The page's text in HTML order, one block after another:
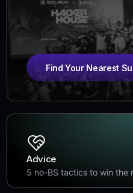
Find Your Nearest
Advice
5 no-BS tactics to win the